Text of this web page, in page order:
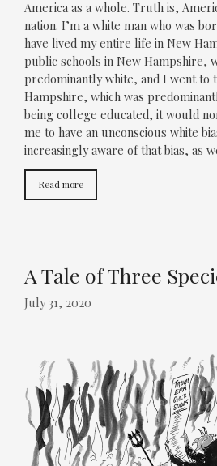
America as a whole. Truth is,
nation. I’m a white man who was
have lived my entire life in New
public schools in New Hampshire,
predominantly white, and I went to
Hampshire, which was
being college educated, it would
me to have an unconscious white
increasingly aware of that bias, as
Read more
A Tale of Three
July 31, 2020